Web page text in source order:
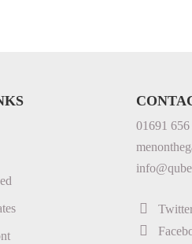
01691 656